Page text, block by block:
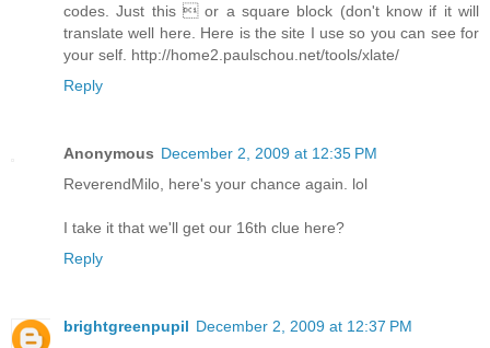
codes. Just this  or a square block (don't know if it will
translate well here. Here is the site I use so you can see for
your self. http://home2.paulschou.net/tools/xlate/
Reply
Anonymous December 2, 2009 at 12:35 PM
ReverendMilo, here's your chance again. lol
I take it that we'll get our 16th clue here?
Reply
brightgreenpupil December 2, 2009 at 12:37 PM